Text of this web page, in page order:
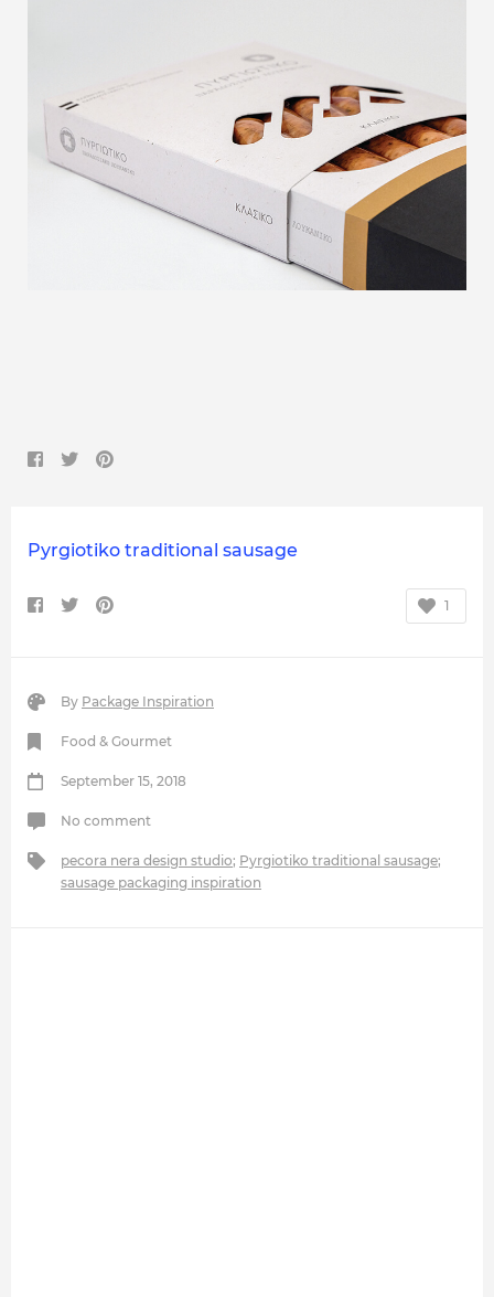
Pyrgiotiko traditional sausage
1
By Package Inspiration
Food & Gourmet
September 15, 2018
No comment
pecora nera design studio; Pyrgiotiko traditional sausage;
sausage packaging inspiration